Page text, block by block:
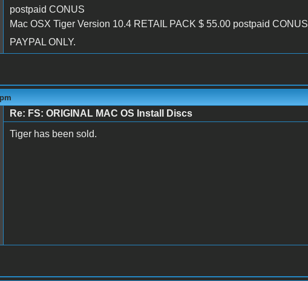
postpaid CONUS
Mac OSX Tiger Version 10.4 RETAIL PACK $ 55.00 postpaid CONUS
PAYPAL ONLY.
Re: FS: ORIGINAL MAC OS Install Discs
Tiger has been sold.